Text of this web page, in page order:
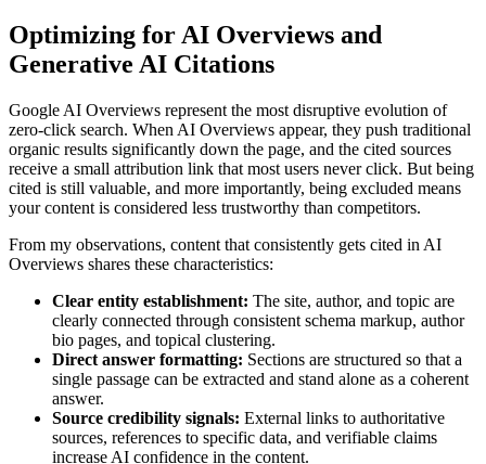
Optimizing for AI Overviews and
Generative AI Citations
Google AI Overviews represent the most disruptive evolution of
zero-click search. When AI Overviews appear, they push traditional
organic results significantly down the page, and the cited sources
receive a small attribution link that most users never click. But being
cited is still valuable, and more importantly, being excluded means
your content is considered less trustworthy than competitors.
From my observations, content that consistently gets cited in AI
Overviews shares these characteristics:
Clear entity establishment: The site, author, and topic are
clearly connected through consistent schema markup, author
bio pages, and topical clustering.
Direct answer formatting: Sections are structured so that a
single passage can be extracted and stand alone as a coherent
answer.
Source credibility signals: External links to authoritative
sources, references to specific data, and verifiable claims
increase AI confidence in the content.